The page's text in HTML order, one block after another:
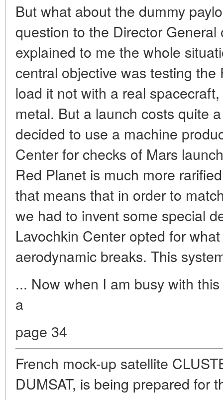
But what about the dummy
question to the Director
explained to me the whole
central objective was testing
load it not with a real
metal. But a launch costs quite
decided to use a machine
Center for checks of Mars
Red Planet is much more
that means that in order to
we had to invent some special
Lavochkin Center opted for
aerodynamic breaks. This
... Now when I am busy with
a
page 34
French mock-up satellite
DUMSAT, is being prepared for